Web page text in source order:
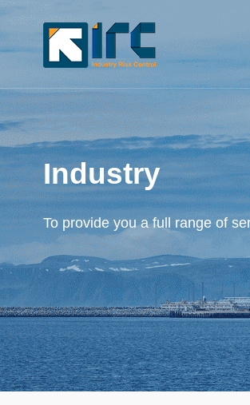
Industry
To provide you a full range of